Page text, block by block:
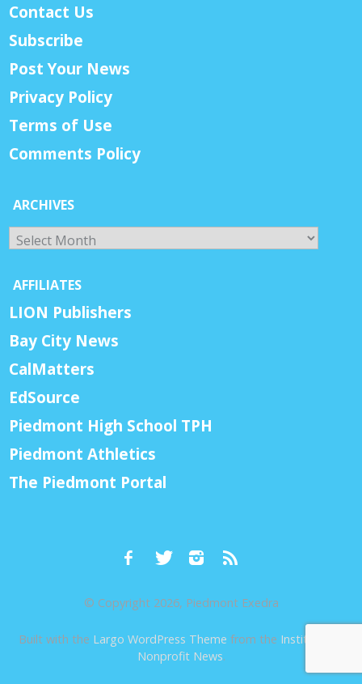
Contact Us
Subscribe
Post Your News
Privacy Policy
Terms of Use
Comments Policy
ARCHIVES
Archives
AFFILIATES
LION Publishers
Bay City News
CalMatters
EdSource
Piedmont High School TPH
Piedmont Athletics
The Piedmont Portal
© Copyright 2026, Piedmont Exedra
Built with the Largo WordPress Theme from the Institute for
Nonprofit News.